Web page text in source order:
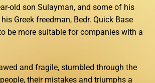
old son Sulayman, and some of his
Greek freedman, Bedr. Quick Base
be more suitable for companies with a
and fragile, stumbled through the
their mistakes and triumphs a